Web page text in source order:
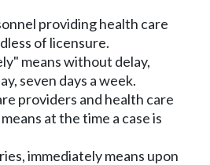
providing health care
of licensure.
means without delay,
seven days a week.
providers and health care
at the time a case is
immediately means upon